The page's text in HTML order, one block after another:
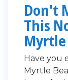
Don't
This
Myrtle
Have you
Myrtle